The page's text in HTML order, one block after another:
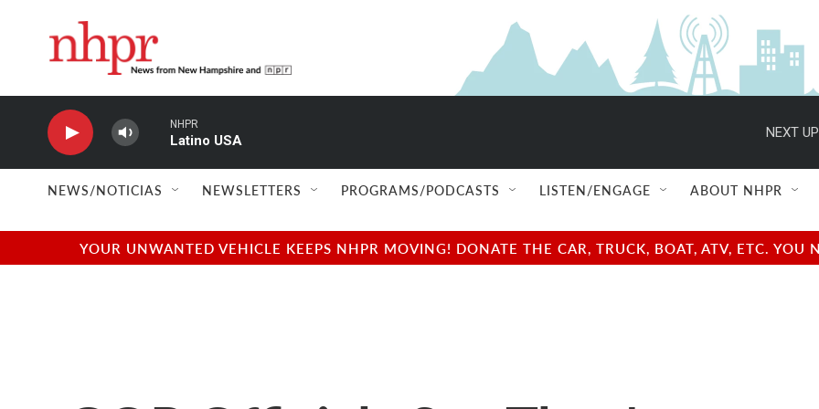
NHPR
Latino USA
NEXT
NEWS/NOTICIAS NEWSLETTERS PROGRAMS/PODCASTS LISTEN/ENGAGE ABOUT NHPR
YOUR UNWANTED VEHICLE KEEPS NHPR MOVING! DONATE THE CAR, TRUCK, BOAT, ATV, ETC.